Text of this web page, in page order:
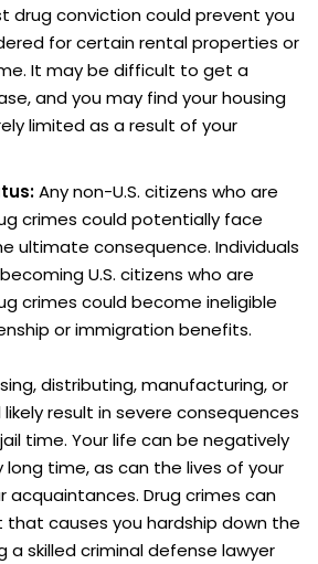
drug conviction could prevent you
for certain rental properties or
It may be difficult to get a
and you may find your housing
limited as a result of your
Any non-U.S. citizens who are
crimes could potentially face
ultimate consequence. Individuals
U.S. citizens who are
crimes could become ineligible
or immigration benefits.
distributing, manufacturing, or
result in severe consequences
time. Your life can be negatively
time, as can the lives of your
acquaintances. Drug crimes can
causes you hardship down the
a skilled criminal defense lawyer